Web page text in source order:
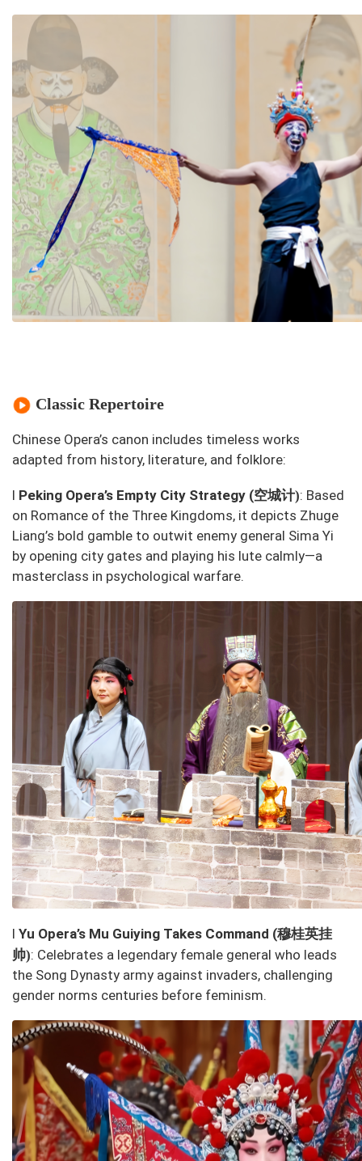
Classic Repertoire
Chinese Opera’s canon includes timeless works
adapted from history, literature, and folklore:
l Peking Opera’s Empty City Strategy (空城计): Based
on Romance of the Three Kingdoms, it depicts Zhuge
Liang’s bold gamble to outwit enemy general Sima Yi
by opening city gates and playing his lute calmly—a
masterclass in psychological warfare.
l Yu Opera’s Mu Guiying Takes Command (穆桂英挂
帅): Celebrates a legendary female general who leads
the Song Dynasty army against invaders, challenging
gender norms centuries before feminism.